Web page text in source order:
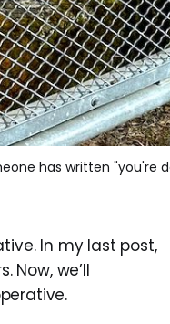
has written "you're
In my last post,
Now, we’ll